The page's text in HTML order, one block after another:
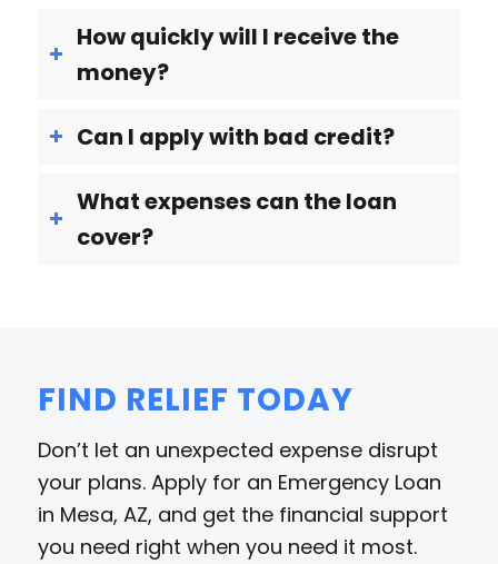
How quickly will I receive the
money?
Can I apply with bad credit?
What expenses can the loan
cover?
FIND RELIEF TODAY
Don’t let an unexpected expense disrupt
your plans. Apply for an Emergency Loan
in Mesa, AZ, and get the financial support
you need right when you need it most.